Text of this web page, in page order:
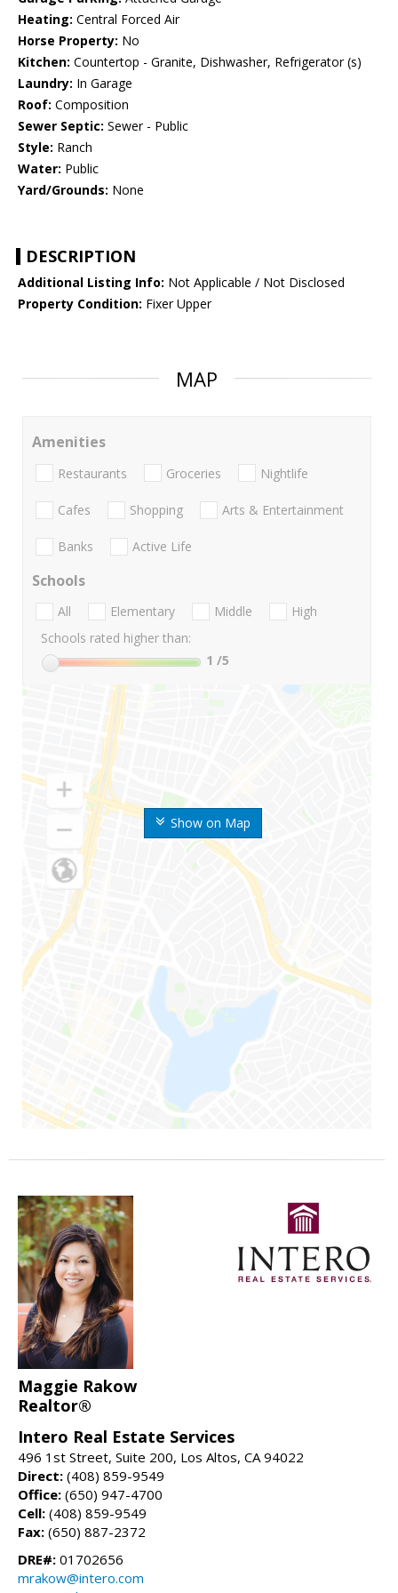
Heating: Central Forced Air
Horse Property: No
Kitchen: Countertop - Granite, Dishwasher, Refrigerator (s)
Laundry: In Garage
Roof: Composition
Sewer Septic: Sewer - Public
Style: Ranch
Water: Public
Yard/Grounds: None
DESCRIPTION
Additional Listing Info: Not Applicable / Not Disclosed
Property Condition: Fixer Upper
MAP
Show on Map
Amenities
Restaurants Groceries Nightlife
Cafes Shopping Arts & Entertainment
Banks Active Life
Schools
All Elementary Middle
High
Schools rated higher than:
1 /5
Maggie Rakow
Realtor®
Intero Real Estate Services
496 1st Street, Suite 200, Los Altos, CA 94022
Direct: (408) 859-9549
Office: (650) 947-4700
Cell: (408) 859-9549
Fax: (650) 887-2372
DRE#: 01702656
mrakow@intero.com